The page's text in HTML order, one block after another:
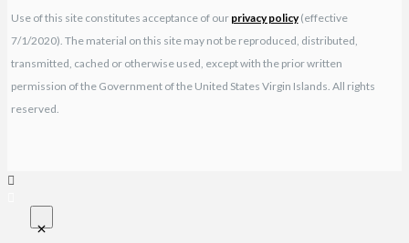
Use of this site constitutes acceptance of our privacy policy(effective
7/1/2020). The material on this site may not be reproduced, distributed,
transmitted, cached or otherwise used, except with the prior written
permission of the Government of the United States Virgin Islands. All rights
reserved.